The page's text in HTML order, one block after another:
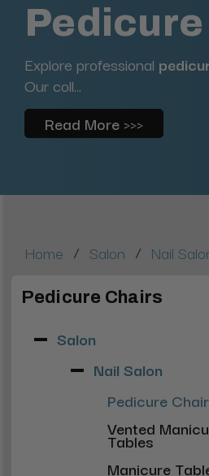
Explore professional
Our coll...
Read More >>>
Home / Salon / Nail
Pedicure Chairs
Salon
Nail Salon
Pedicure
Vented
Tables
Manicure